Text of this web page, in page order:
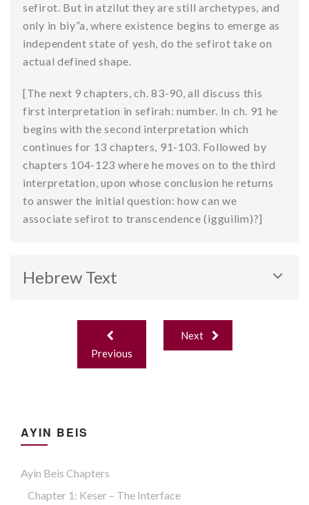
sefirot. But in atzilut they are still archetypes, and
only in biy”a, where existence begins to emerge as
independent state of yesh, do the sefirot take on
actual defined shape.
[The next 9 chapters, ch. 83-90, all discuss this
first interpretation in sefirah: number. In ch. 91 he
begins with the second interpretation which
continues for 13 chapters, 91-103. Followed by
chapters 104-123 where he moves on to the third
interpretation, upon whose conclusion he returns
to answer the initial question: how can we
associate sefirot to transcendence (igguilim)?]
Hebrew Text
Post
navigation
Previous
Next
AYIN BEIS
Ayin Beis Chapters
Chapter 1: Keser – The Interface